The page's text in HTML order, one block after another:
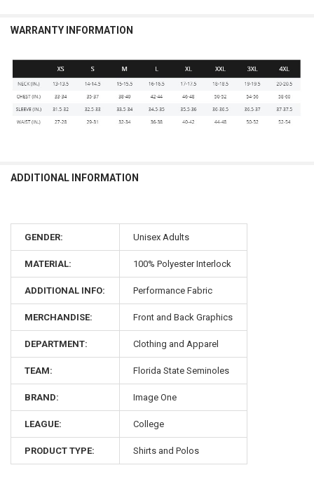
WARRANTY INFORMATION
ADDITIONAL INFORMATION
GENDER: Unisex Adults
MATERIAL: 100% Polyester Interlock
ADDITIONAL INFO: Performance Fabric
MERCHANDISE: Front and Back Graphics
DEPARTMENT: Clothing and Apparel
TEAM: Florida State Seminoles
BRAND: Image One
LEAGUE: College
PRODUCT TYPE: Shirts and Polos